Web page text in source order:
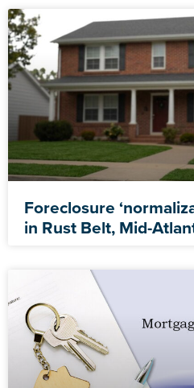
Foreclosure
in Rust Belt, Mid-